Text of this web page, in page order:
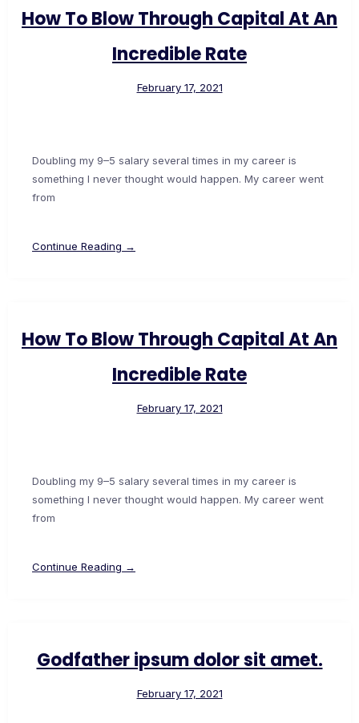
How To Blow Through Capital At An
Incredible Rate
February 17, 2021
Doubling my 9–5 salary several times in my career is
something I never thought would happen. My career went
from
Continue Reading →
How To Blow Through Capital At An
Incredible Rate
February 17, 2021
Doubling my 9–5 salary several times in my career is
something I never thought would happen. My career went
from
Continue Reading →
Godfather ipsum dolor sit amet.
February 17, 2021